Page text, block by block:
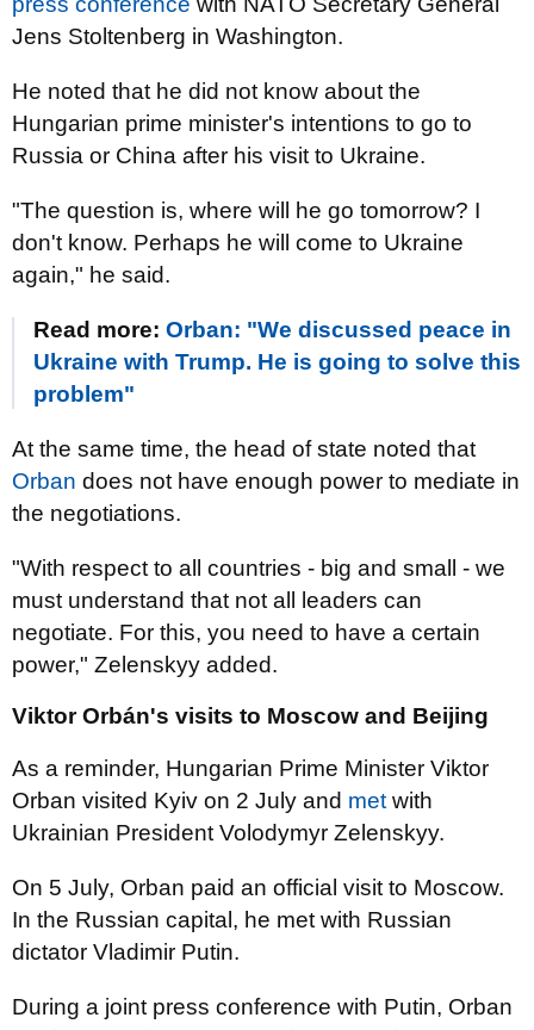
Jens Stoltenberg in Washington.
He noted that he did not know about the
Hungarian prime minister's intentions to go to
Russia or China after his visit to Ukraine.
"The question is, where will he go tomorrow? I
don't know. Perhaps he will come to Ukraine
again," he said.
Read more: Orban: "We discussed peace in
Ukraine with Trump. He is going to solve this
problem"
At the same time, the head of state noted that
Orban does not have enough power to mediate in
the negotiations.
"With respect to all countries - big and small - we
must understand that not all leaders can
negotiate. For this, you need to have a certain
power," Zelenskyy added.
Viktor Orbán's visits to Moscow and Beijing
As a reminder, Hungarian Prime Minister Viktor
Orban visited Kyiv on 2 July and met with
Ukrainian President Volodymyr Zelenskyy.
On 5 July, Orban paid an official visit to Moscow.
In the Russian capital, he met with Russian
dictator Vladimir Putin.
During a joint press conference with Putin, Orban